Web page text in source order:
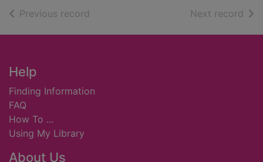
Previous record Next record of
Footer
Help
Finding Information
FAQ
How To ...
Using My Library
About Us